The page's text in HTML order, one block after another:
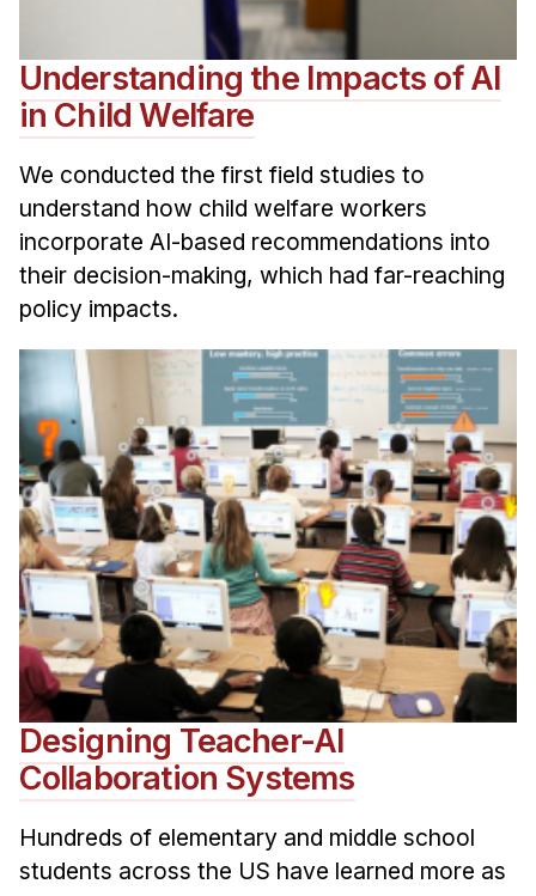
Understanding the Impacts of AI
in Child Welfare
We conducted the first field studies to
understand how child welfare workers
incorporate AI-based recommendations into
their decision-making, which had far-reaching
policy impacts.
Designing Teacher-AI
Collaboration Systems
Hundreds of elementary and middle school
students across the US have learned more as